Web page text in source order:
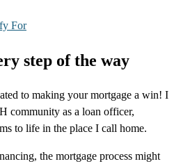
For
step of the way
to making your mortgage a win! I
community as a loan officer,
to life in the place I call home.
the mortgage process might